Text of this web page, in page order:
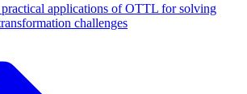
applications of OTTL for solving
challenges